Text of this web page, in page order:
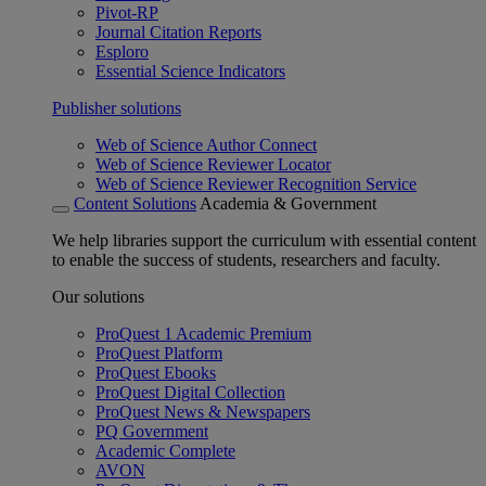
Pivot-RP
Journal Citation Reports
Esploro
Essential Science Indicators
Publisher solutions
Web of Science Author Connect
Web of Science Reviewer Locator
Web of Science Reviewer Recognition Service
Content Solutions Academia & Government
We help libraries support the curriculum with essential content
to enable the success of students, researchers and faculty.
Our solutions
ProQuest 1 Academic Premium
ProQuest Platform
ProQuest Ebooks
ProQuest Digital Collection
ProQuest News & Newspapers
PQ Government
Academic Complete
AVON